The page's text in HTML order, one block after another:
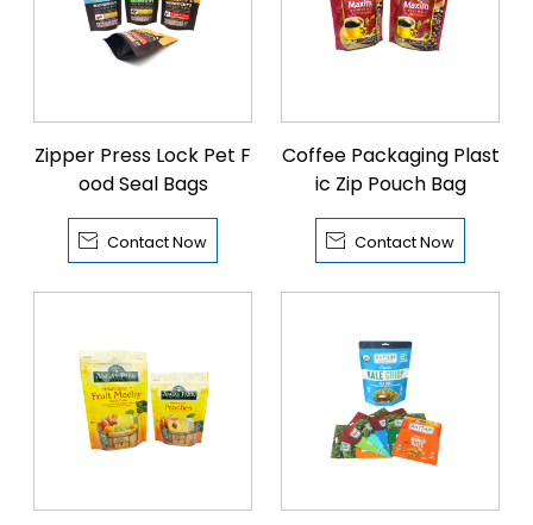
Zipper Press Lock Pet F
ood Seal Bags
 Contact Now
Coffee Packaging Plast
ic Zip Pouch Bag
 Contact Now